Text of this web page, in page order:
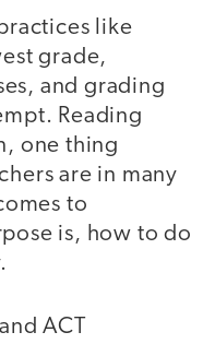
like
grade,
and grading
Reading
one thing
are in many
to
is, how to do
ACT